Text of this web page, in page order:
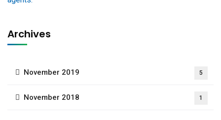
Archives
November 2019 5
November 2018 1